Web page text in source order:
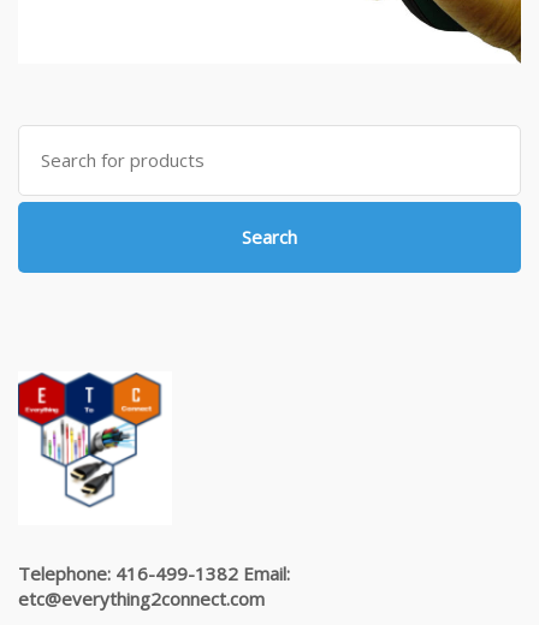
Search
for:
Search
Telephone: 416-499-1382 Email:
etc@everything2connect.com